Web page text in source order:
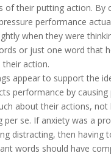
of their putting action. By
performance
when they were
or just one word that
their action.
appear to support the
performance by
about their actions, not
per se. If anxiety was a
distracting, then having
words should have